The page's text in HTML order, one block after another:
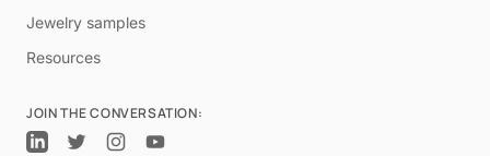
Jewelry samples
Resources
JOIN THE CONVERSATION: